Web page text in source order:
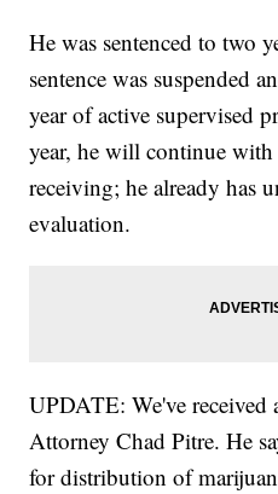
He was sentenced to two
sentence was suspended
year of active supervised
year, he will continue with
receiving; he already has
evaluation.
UPDATE: We've received
Attorney Chad Pitre. He
for distribution of